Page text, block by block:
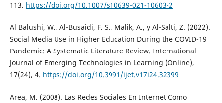
113. https://doi.org/10.1007/s10639-021-10603-2
Al Balushi, W., Al-Busaidi, F. S., Malik, A., y Al-Salti, Z. (2022).
Social Media Use in Higher Education During the COVID-19
Pandemic: A Systematic Literature Review. International
Journal of Emerging Technologies in Learning (Online),
17(24), 4. https://doi.org/10.3991/ijet.v17i24.32399
Area, M. (2008). Las Redes Sociales En Internet Como